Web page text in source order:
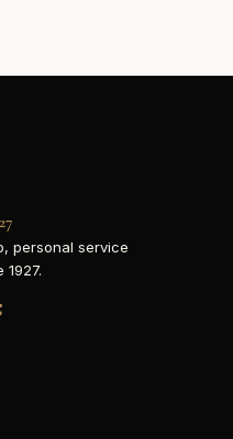
personal service